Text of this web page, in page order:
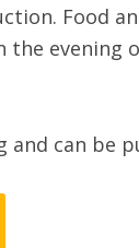
Food
evening
can be